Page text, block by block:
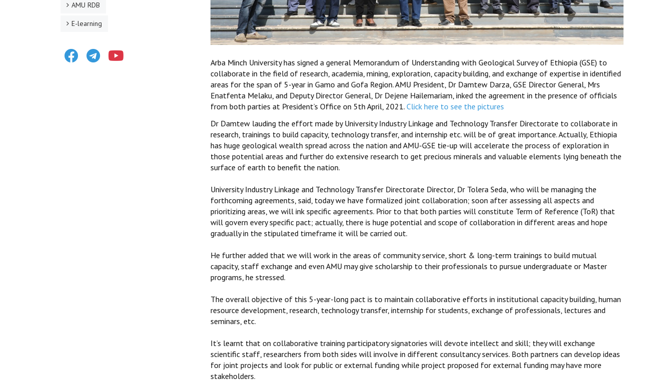
Arba Minch University has signed a general Memorandum of Understanding with Geological Survey of Ethiopia (GSE) to
collaborate in the field of research, academia, mining, exploration, capacity building, and exchange of expertise in identified
areas for the span of 5-year in Gamo and Gofa Region. AMU President, Dr Damtew Darza, GSE Director General, Mrs
Enatfenta Melaku, and Deputy Director General, Dr Dejene Hailemariam, inked the agreement in the presence of officials
from both parties at President’s Office on 5th April, 2021. Click here to see the pictures
Dr Damtew lauding the effort made by University Industry Linkage and Technology Transfer Directorate to collaborate in
research, trainings to build capacity, technology transfer, and internship etc. will be of great importance. Actually, Ethiopia
has huge geological wealth spread across the nation and AMU-GSE tie-up will accelerate the process of exploration in
those potential areas and further do extensive research to get precious minerals and valuable elements lying beneath the
surface of earth to benefit the nation.
University Industry Linkage and Technology Transfer Directorate Director, Dr Tolera Seda, who will be managing the
forthcoming agreements, said, today we have formalized joint collaboration; soon after assessing all aspects and
prioritizing areas, we will ink specific agreements. Prior to that both parties will constitute Term of Reference (ToR) that
will govern every specific pact; actually, there is huge potential and scope of collaboration in different areas and hope
gradually in the stipulated timeframe it will be carried out.
He further added that we will work in the areas of community service, short & long-term trainings to build mutual
capacity, staff exchange and even AMU may give scholarship to their professionals to pursue undergraduate or Master
programs, he stressed.
The overall objective of this 5-year-long pact is to maintain collaborative efforts in institutional capacity building, human
resource development, research, technology transfer, internship for students, exchange of professionals, lectures and
seminars, etc.
It’s learnt that on collaborative training participatory signatories will devote intellect and skill; they will exchange
scientific staff, researchers from both sides will involve in different consultancy services. Both partners can develop ideas
for joint projects and look for public or external funding while project proposed for external funding may have more
stakeholders.
AMU RDB
E-learning
FacebookTelegram